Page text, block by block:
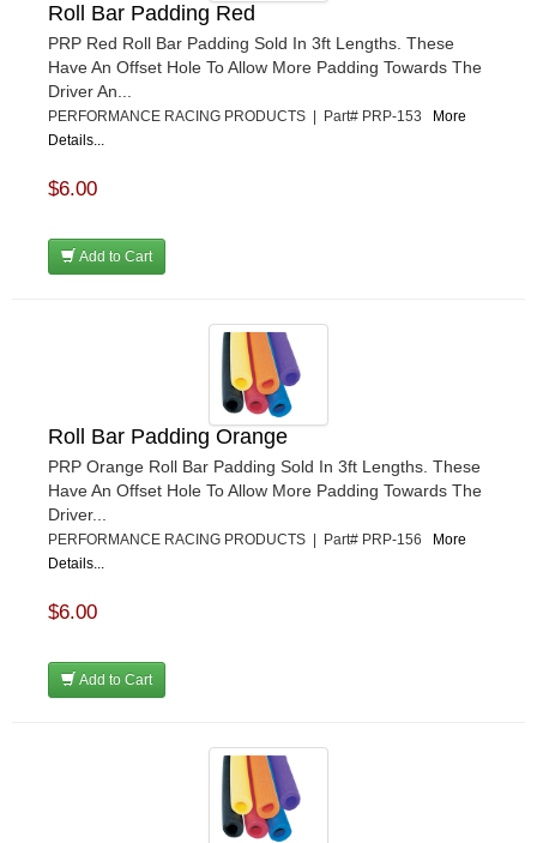
Roll Bar Padding Red
PRP Red Roll Bar Padding Sold In 3ft Lengths. These
Have An Offset Hole To Allow More Padding Towards The
Driver An...
PERFORMANCE RACING PRODUCTS | Part# PRP-153
More
Details...
$6.00
Add to Cart
Roll Bar Padding Orange
PRP Orange Roll Bar Padding Sold In 3ft Lengths. These
Have An Offset Hole To Allow More Padding Towards The
Driver...
PERFORMANCE RACING PRODUCTS | Part# PRP-156
More
Details...
$6.00
Add to Cart